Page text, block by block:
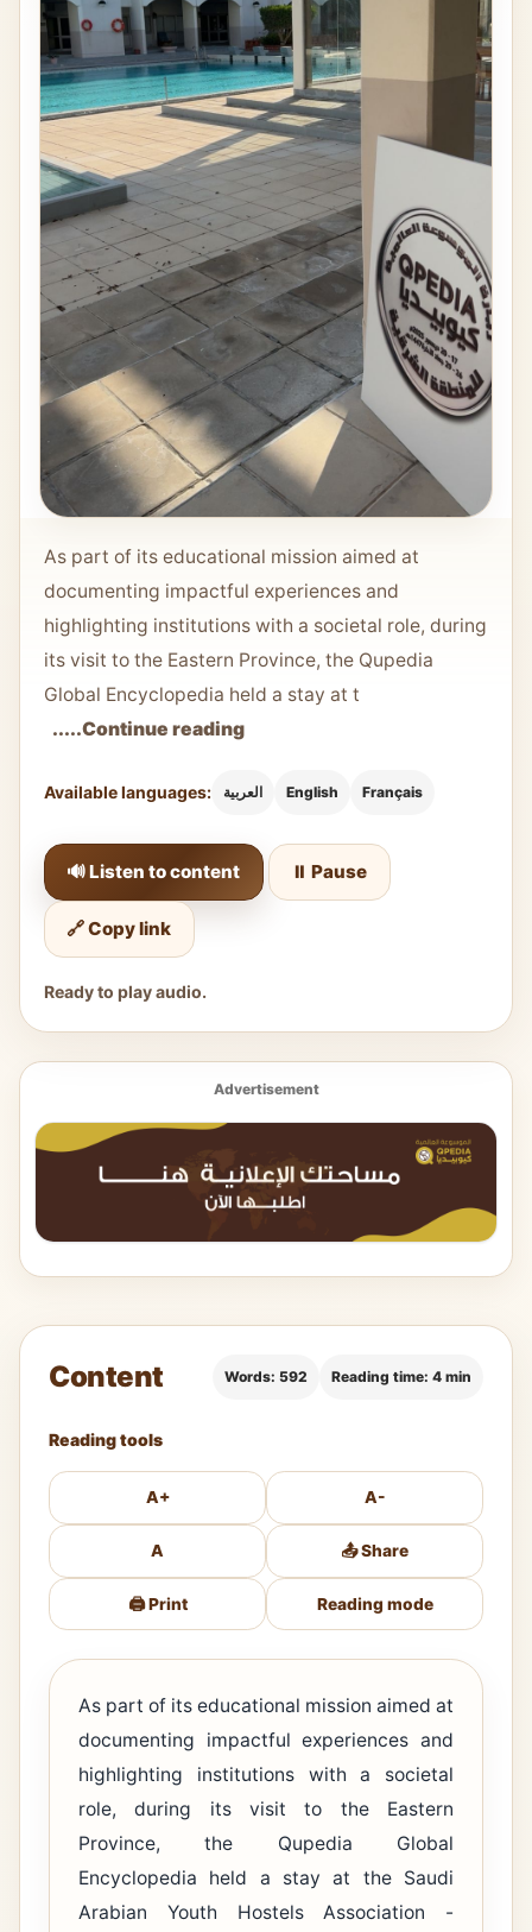
As part of its educational mission aimed at
documenting impactful experiences and
highlighting institutions with a societal role, during
its visit to the Eastern Province, the Qupedia
Global Encyclopedia held a stay at t
.....Continue reading
Available languages: العربية English Français
🔊 Listen to content ⏸️ Pause
🔗 Copy link
Ready to play audio.
Advertisement
Content Words: 592 Reading time: 4 min
Reading tools
A+ A-
A 📤 Share
🖨️ Print Reading mode
As part of its educational mission aimed at
documenting impactful experiences and
highlighting institutions with a societal
role, during its visit to the Eastern
Province, the Qupedia Global
Encyclopedia held a stay at the Saudi
Arabian Youth Hostels Association -